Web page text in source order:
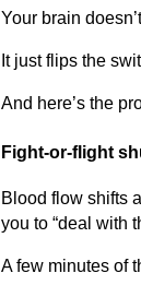
Your brain
It just flips the
And here’s the
Fight-or-flight
Blood flow shifts
you to “deal with
A few minutes of